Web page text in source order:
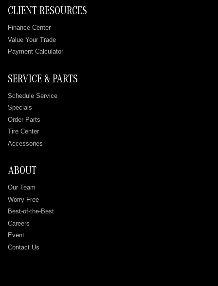
CLIENT RESOURCES
Finance Center
Value Your Trade
Payment Calculator
SERVICE & PARTS
Schedule Service
Specials
Order Parts
Tire Center
Accessories
ABOUT
Our Team
Worry-Free
Best-of-the-Best
Careers
Event
Contact Us